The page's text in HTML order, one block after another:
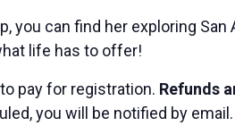
you can find her exploring
life has to offer!
pay for registration. Refunds
you will be notified by email.